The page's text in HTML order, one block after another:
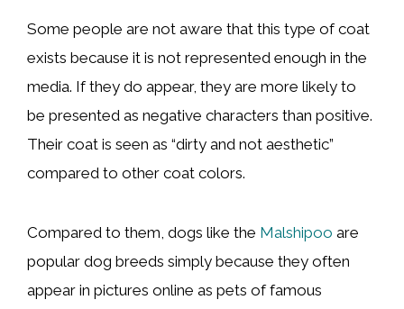
Some people are not aware that this type of coat
exists because it is not represented enough in the
media. If they do appear, they are more likely to
be presented as negative characters than positive.
Their coat is seen as “dirty and not aesthetic”
compared to other coat colors.
Compared to them, dogs like the Malshipoo are
popular dog breeds simply because they often
appear in pictures online as pets of famous